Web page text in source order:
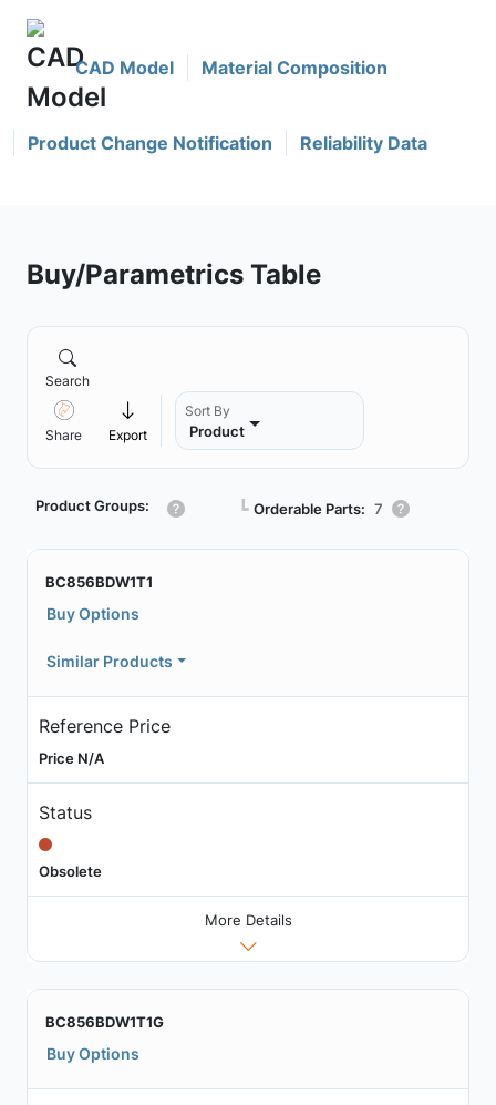
CAD Model Material Composition
Product Change Notification Reliability Data
Buy/Parametrics Table
Search
Share Export
Sort By
Product
Product Groups: ┗ Orderable Parts: 7
BC856BDW1T1
Buy Options
Similar Products
Reference Price
Price N/A
Status
Obsolete
More Details
BC856BDW1T1G
Buy Options